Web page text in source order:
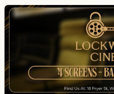
Best of Wolves View All
All Food & Drink Whats On